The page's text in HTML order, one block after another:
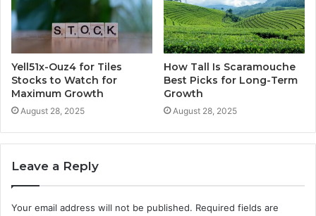
Yell51x-Ouz4 for Tiles
Stocks to Watch for
Maximum Growth
August 28, 2025
How Tall Is Scaramouche
Best Picks for Long-Term
Growth
August 28, 2025
Leave a Reply
Your email address will not be published. Required fields are